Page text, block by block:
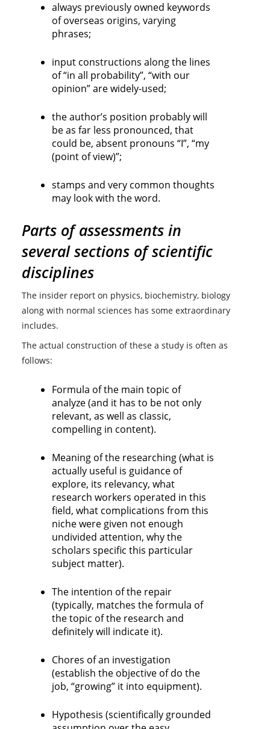
always previously owned keywords
of overseas origins, varying
phrases;
input constructions along the lines
of “in all probability”, “with our
opinion” are widely-used;
the author’s position probably will
be as far less pronounced, that
could be, absent pronouns “I”, “my
(point of view)”;
stamps and very common thoughts
may look with the word.
Parts of assessments in
several sections of scientific
disciplines
The insider report on physics, biochemistry, biology
along with normal sciences has some extraordinary
includes.
The actual construction of these a study is often as
follows:
Formula of the main topic of
analyze (and it has to be not only
relevant, as well as classic,
compelling in content).
Meaning of the researching (what is
actually useful is guidance of
explore, its relevancy, what
research workers operated in this
field, what complications from this
niche were given not enough
undivided attention, why the
scholars specific this particular
subject matter).
The intention of the repair
(typically, matches the formula of
the topic of the research and
definitely will indicate it).
Chores of an investigation
(establish the objective of do the
job, “growing” it into equipment).
Hypothesis (scientifically grounded